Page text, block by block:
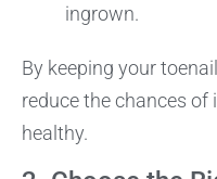
ingrown.
By keeping your
reduce the chances
healthy.